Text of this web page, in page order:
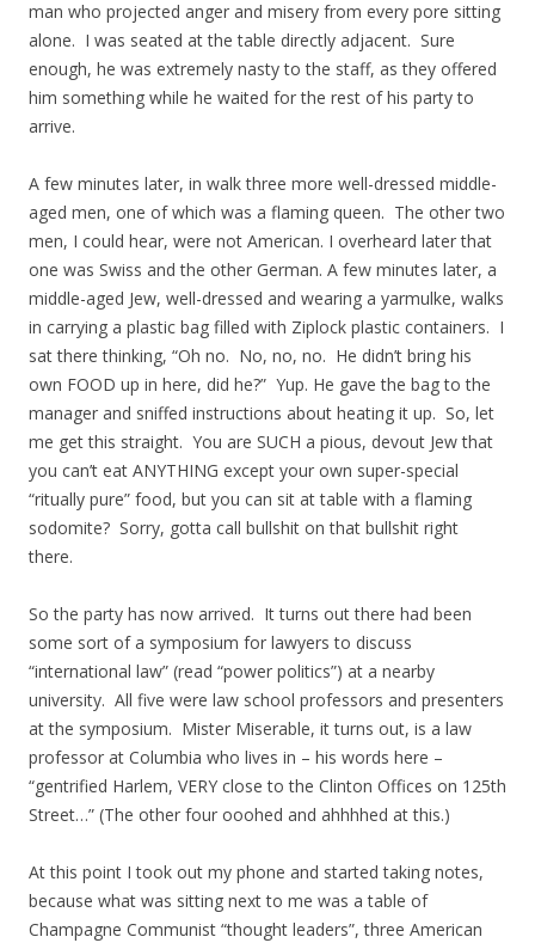
man who projected anger and misery from every pore sitting
alone. I was seated at the table directly adjacent. Sure
enough, he was extremely nasty to the staff, as they offered
him something while he waited for the rest of his party to
arrive.
A few minutes later, in walk three more well-dressed middle-
aged men, one of which was a flaming queen. The other two
men, I could hear, were not American. I overheard later that
one was Swiss and the other German. A few minutes later, a
middle-aged Jew, well-dressed and wearing a yarmulke, walks
in carrying a plastic bag filled with Ziplock plastic containers. I
sat there thinking, “Oh no. No, no, no. He didn’t bring his
own FOOD up in here, did he?” Yup. He gave the bag to the
manager and sniffed instructions about heating it up. So, let
me get this straight. You are SUCH a pious, devout Jew that
you can’t eat ANYTHING except your own super-special
“ritually pure” food, but you can sit at table with a flaming
sodomite? Sorry, gotta call bullshit on that bullshit right
there.
So the party has now arrived. It turns out there had been
some sort of a symposium for lawyers to discuss
“international law” (read “power politics”) at a nearby
university. All five were law school professors and presenters
at the symposium. Mister Miserable, it turns out, is a law
professor at Columbia who lives in – his words here –
“gentrified Harlem, VERY close to the Clinton Offices on 125th
Street…” (The other four ooohed and ahhhhed at this.)
At this point I took out my phone and started taking notes,
because what was sitting next to me was a table of
Champagne Communist “thought leaders”, three American